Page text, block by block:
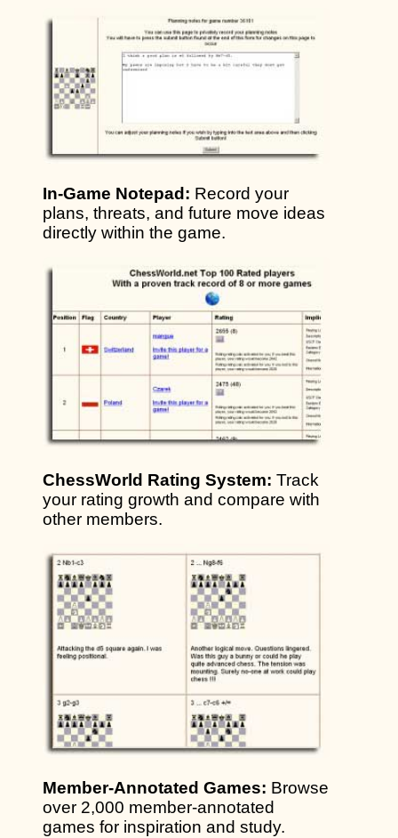
In-Game Notepad: Record your
plans, threats, and future move ideas
directly within the game.
ChessWorld Rating System: Track
your rating growth and compare with
other members.
Member-Annotated Games: Browse
over 2,000 member-annotated
games for inspiration and study.